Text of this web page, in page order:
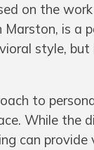
on the
Marston, is a
style, but
to
While the
can provide